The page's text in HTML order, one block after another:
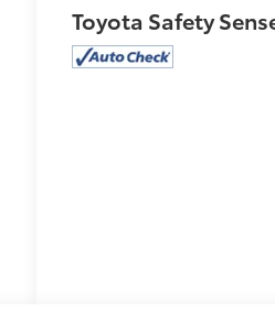
Toyota Safety